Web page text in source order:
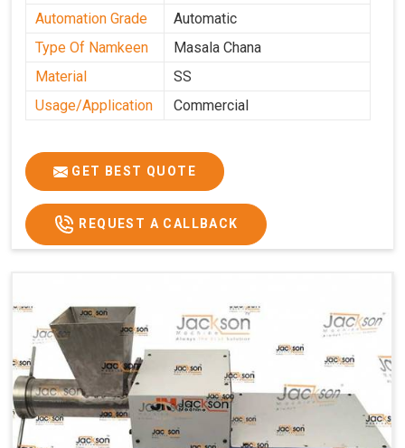
Automation Grade
Automatic
Type Of Namkeen
Masala Chana
Material
SS
Usage/Application
Commercial
GET BEST QUOTE
REQUEST A CALLBACK